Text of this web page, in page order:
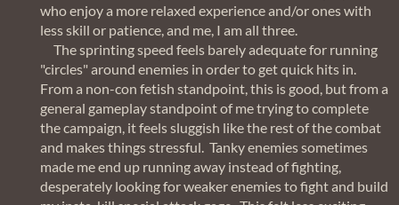
who enjoy a more relaxed experience and/or ones with
less skill or patience, and me, I am all three.
The sprinting speed feels barely adequate for running
"circles" around enemies in order to get quick hits in.
From a non-con fetish standpoint, this is good, but from a
general gameplay standpoint of me trying to complete
the campaign, it feels sluggish like the rest of the combat
and makes things stressful. Tanky enemies sometimes
made me end up running away instead of fighting,
desperately looking for weaker enemies to fight and build